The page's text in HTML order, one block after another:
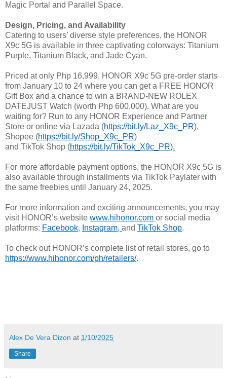
Magic Portal and Parallel Space.
Design, Pricing, and Availability
Catering to users’ diverse style preferences, the HONOR
X9c 5G is available in three captivating colorways: Titanium
Purple, Titanium Black, and Jade Cyan.
Priced at only Php 16,999, HONOR X9c 5G pre-order starts
from January 10 to 24 where you can get a FREE HONOR
Gift Box and a chance to win a BRAND-NEW ROLEX
DATEJUST Watch (worth Php 600,000). What are you
waiting for? Run to any HONOR Experience and Partner
Store or online via Lazada (https://bit.ly/Laz_X9c_PR),
Shopee (https://bit.ly/Shop_X9c_PR)
and TikTok Shop (https://bit.ly/TikTok_X9c_PR).
For more affordable payment options, the HONOR X9c 5G is
also available through installments via TikTok Paylater with
the same freebies until January 24, 2025.
For more information and exciting announcements, you may
visit HONOR’s website www.hihonor.com or social media
platforms: Facebook, Instagram, and TikTok Shop.
To check out HONOR’s complete list of retail stores, go to
https://www.hihonor.com/ph/retailers/.
Alex De Vera Dizon at 1/10/2025
Share